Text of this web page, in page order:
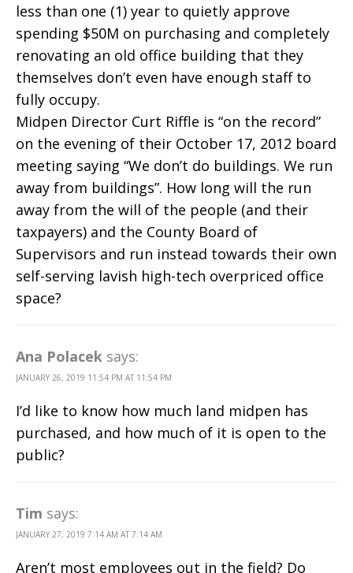
less than one (1) year to quietly approve
spending $50M on purchasing and completely
renovating an old office building that they
themselves don’t even have enough staff to
fully occupy.
Midpen Director Curt Riffle is “on the record”
on the evening of their October 17, 2012 board
meeting saying “We don’t do buildings. We run
away from buildings”. How long will the run
away from the will of the people (and their
taxpayers) and the County Board of
Supervisors and run instead towards their own
self-serving lavish high-tech overpriced office
space?
Ana Polacek says:
JANUARY 26, 2019 11:54 PM AT 11:54 PM
I’d like to know how much land midpen has
purchased, and how much of it is open to the
public?
Tim says:
JANUARY 27, 2019 7:14 AM AT 7:14 AM
Aren’t most employees out in the field? Do